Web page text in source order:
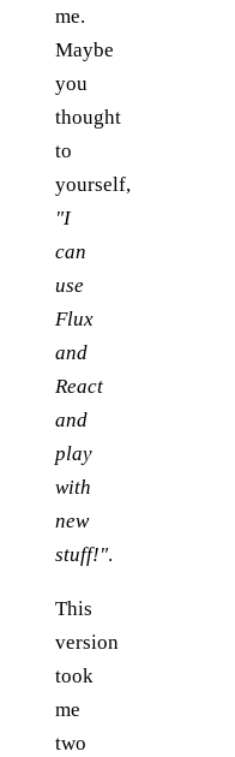
me.
Maybe
you
thought
to
yourself,
"I
can
use
Flux
and
React
and
play
with
new
stuff!".
This
version
took
me
two